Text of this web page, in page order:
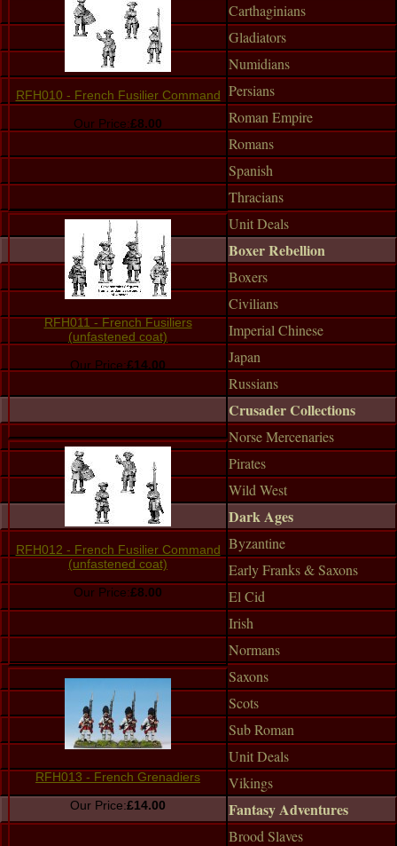
RFH010 - French Fusilier Command
Our Price:£8.00
RFH011 - French Fusiliers
(unfastened coat)
Our Price:£14.00
RFH012 - French Fusilier Command
(unfastened coat)
Our Price:£8.00
RFH013 - French Grenadiers
Our Price:£14.00
Carthaginians
Gladiators
Numidians
Persians
Roman Empire
Romans
Spanish
Thracians
Unit Deals
Boxer Rebellion
Boxers
Civilians
Imperial Chinese
Japan
Russians
Crusader Collections
Norse Mercenaries
Pirates
Wild West
Dark Ages
Byzantine
Early Franks & Saxons
El Cid
Irish
Normans
Saxons
Scots
Sub Roman
Unit Deals
Vikings
Fantasy Adventures
Brood Slaves